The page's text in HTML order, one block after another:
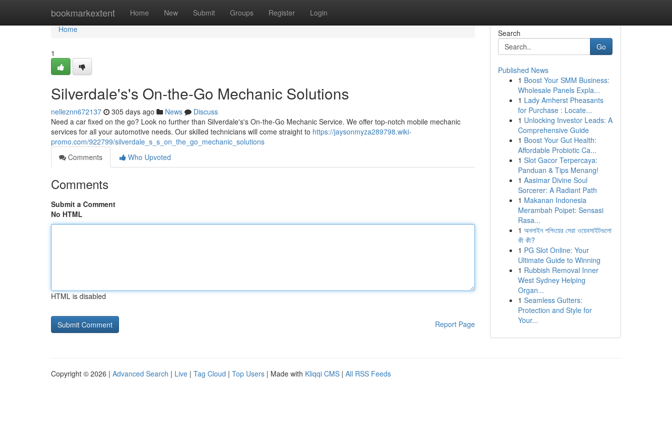
bookmarkextent Home New Submit Groups Register Login
Home
Home
1
Silverdale's's On-the-Go Mechanic Solutions
nelleznn672137 305 days ago News
Discuss
Need a car fixed on the go? Look no further than Silverdale's's On-the-Go Mechanic Service. We offer top-notch mobile mechanic
services for all your automotive needs. Our skilled technicians will come straight to https://jaysonmyza289798.wiki-
promo.com/922799/silverdale_s_s_on_the_go_mechanic_solutions
Comments
Who Upvoted
Comments
Submit a Comment
No HTML
HTML is disabled
Report Page
Search
Go
Published News
1 Boost Your SMM Business:
Wholesale Panels Expla...
1 Lady Amherst Pheasants
for Purchase : Locate...
1 Unlocking Investor Leads: A
Comprehensive Guide
1 Boost Your Gut Health:
Affordable Probiotic Ca...
1 Slot Gacor Terpercaya:
Panduan & Tips Menang!
1 Aasimar Divine Soul
Sorcerer: A Radiant Path
1 Makanan Indonesia
Merambah Poipet: Sensasi
Rasa...
1 অনলাইন শপিংয়ের সেরা ওয়েবসাইটগুলো
কী কী?
1 PG Slot Online: Your
Ultimate Guide to Winning
1 Rubbish Removal Inner
West Sydney Helping
Organ...
1 Seamless Gutters:
Protection and Style for
Your...
Copyright © 2026 | Advanced Search | Live | Tag Cloud | Top Users | Made with Kliqqi CMS | All RSS Feeds